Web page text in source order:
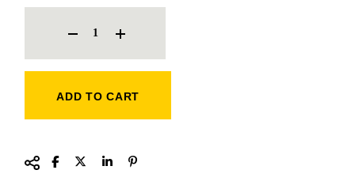
RESISTANCE ELASTIC RING BAND QUANTITY
ADD TO CART